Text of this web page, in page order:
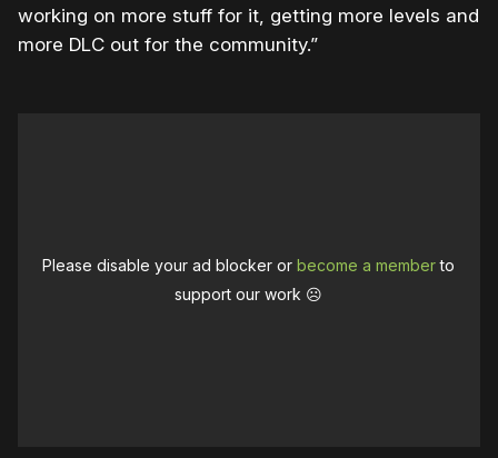
working on more stuff for it, getting more levels and
more DLC out for the community.”
Please disable your ad blocker orbecome a memberto
support our work ☹️